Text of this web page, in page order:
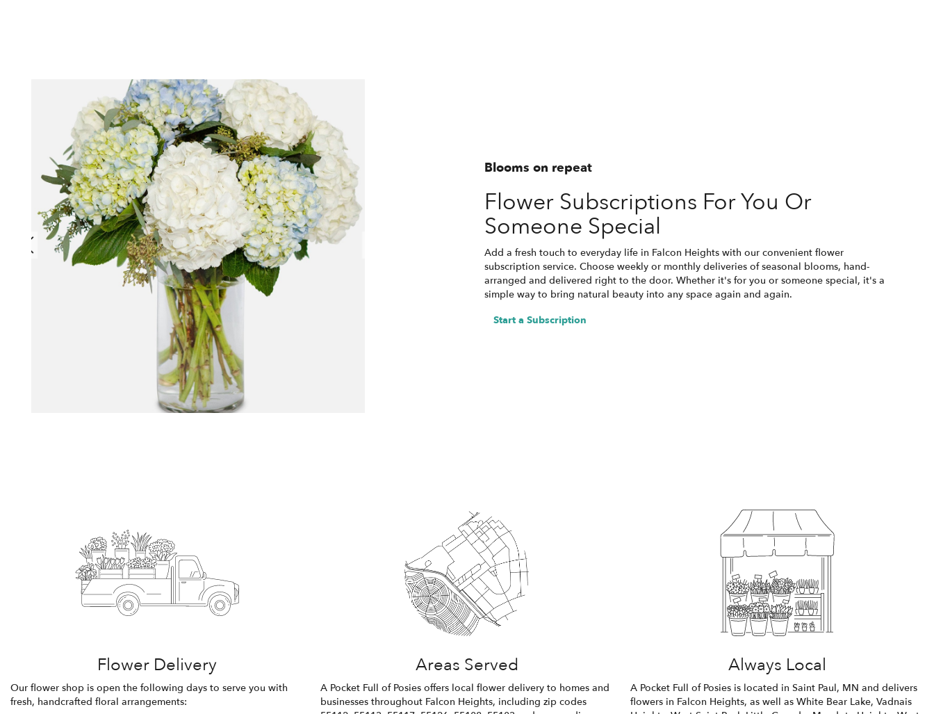
Blooms on repeat
Flower Subscriptions For You Or
Someone Special
Add a fresh touch to everyday life in Falcon Heights with our convenient flower
subscription service. Choose weekly or monthly deliveries of seasonal blooms, hand-
arranged and delivered right to the door. Whether it's for you or someone special, it's a
simple way to bring natural beauty into any space again and again.
Start a Subscription
Flower Delivery
Our flower shop is open the following days to serve you with
fresh, handcrafted floral arrangements:
Areas Served
A Pocket Full of Posies offers local flower delivery to homes and
businesses throughout Falcon Heights, including zip codes
Always Local
A Pocket Full of Posies is located in Saint Paul, MN and delivers
flowers in Falcon Heights, as well as White Bear Lake, Vadnais